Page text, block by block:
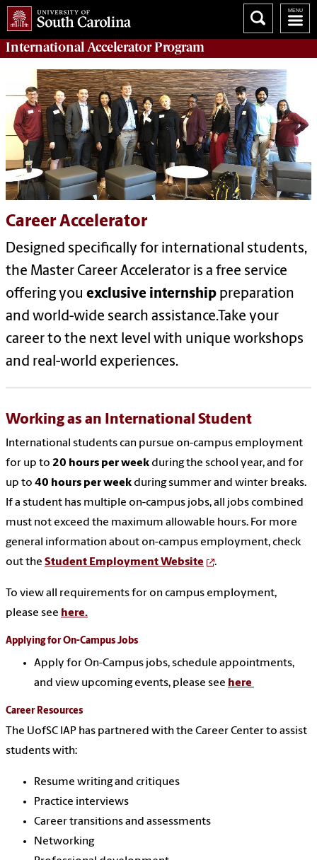
International AcceleratorProgram
Career Accelerator
Designed specifically for international students,
the Master Career Accelerator is a free service
offering you exclusive internship preparation
and world-wide search assistance.Take your
career to the next level with unique workshops
and real-world experiences.
Working as an International Student
International students can pursue on-campus employment
for up to 20 hours per week during the school year, and for
up to 40 hours per week during summer and winter breaks.
If a student has multiple on-campus jobs, all jobs combined
must not exceed the maximum allowable hours. For more
general information about on-campus employment, check
out the Student Employment Website .
To view all requirements for on campus employment,
please see here.
Applying for On-Campus Jobs
Apply for On-Campus jobs, schedule appointments,
and view upcoming events, please see here
Career Resources
The UofSC IAP has partnered with the Career Center to assist
students with:
Resume writing and critiques
Practice interviews
Career transitions and assessments
Networking